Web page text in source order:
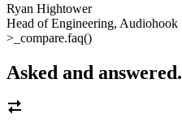
Ryan Hightower
Head of Engineering, Audiohook
>_ compare.faq()
Asked and answered.